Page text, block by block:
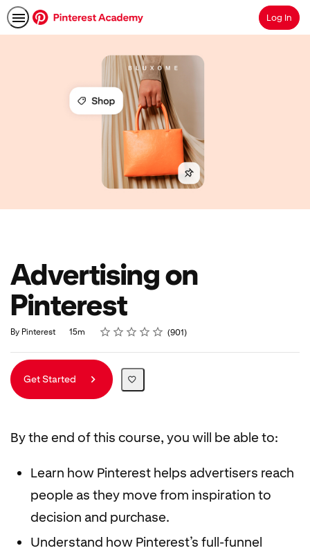
SearchLog In
Advertising on
Pinterest
By Pinterest
Duration 15m Rating
1 star
2 stars
3 stars
4 stars
5 stars
Average rating: 4.8 901
901 reviews
Get Started
By the end of this course, you will be able to:
Learn how Pinterest helps advertisers reach
people as they move from inspiration to
decision and purchase.
Understand how Pinterest’s full-funnel